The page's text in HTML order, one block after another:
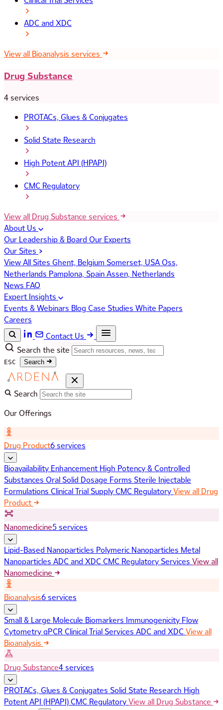
ADC and XDC
View all Bioanalysis services
Drug Substance
4 services
PROTACs, Glues & Conjugates
Solid State Research
High Potent API (HPAPI)
CMC Regulatory
View all Drug Substance services
About Us
Our Leadership & Board Our Experts
Our Sites
View All Sites Ghent, Belgium Somerset, USAOss,
Netherlands Pamplona, SpainAssen, Netherlands
News FAQ
Expert Insights
Events & Webinars Blog Case Studies White Papers
Careers
Contact Us
Search the site
ESC Search
Search
Our Offerings
Drug Product6 services
Bioavailability Enhancement High Potency & Controlled
Substances Oral Solid Dosage Forms Sterile Injectable
Formulations Clinical Trial SupplyCMC RegulatoryView all Drug
Product
Nanomedicine5 services
Lipid-Based Nanoparticles Polymeric Nanoparticles Metal
Nanoparticles ADC and XDC CMC Regulatory Services View all
Nanomedicine
Bioanalysis6 services
Small & Large Molecule Biomarkers Immunogenicity Flow
CytometryqPCR Clinical Trial Services ADC and XDC View all
Bioanalysis
Drug Substance4 services
PROTACs, Glues & Conjugates Solid State Research High
Potent API (HPAPI)CMC RegulatoryView all Drug Substance